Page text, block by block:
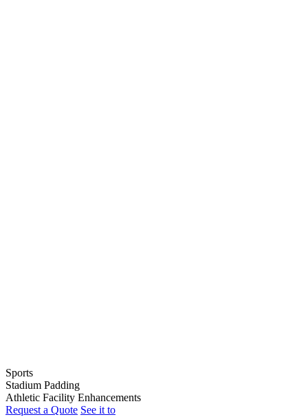
Sports
Baseball
Softball
Stadium Padding
Indoor Wall Pads
Athletic Facility Enhancements
Request a Quote See it to